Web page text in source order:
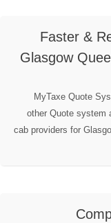
Faster &
Glasgow
MyTaxe Quote
other Quote system
cab providers for